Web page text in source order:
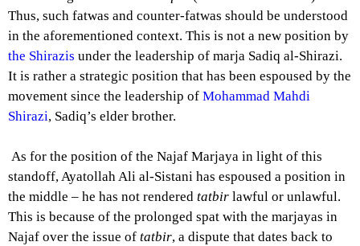
Thus, such fatwas and counter-fatwas should be understood
in the aforementioned context. This is not a new position by
the Shirazis under the leadership of marja Sadiq al-Shirazi.
It is rather a strategic position that has been espoused by the
movement since the leadership of Mohammad Mahdi
Shirazi, Sadiq’s elder brother.
As for the position of the Najaf Marjaya in light of this
standoff, Ayatollah Ali al-Sistani has espoused a position in
the middle – he has not rendered tatbir lawful or unlawful.
This is because of the prolonged spat with the marjayas in
Najaf over the issue of tatbir, a dispute that dates back to